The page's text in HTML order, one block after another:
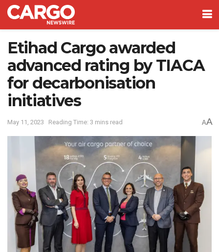
Etihad Cargo awarded
advanced rating by TIACA
for decarbonisation
initiatives
May 11, 2023 Reading Time: 3 mins read AA